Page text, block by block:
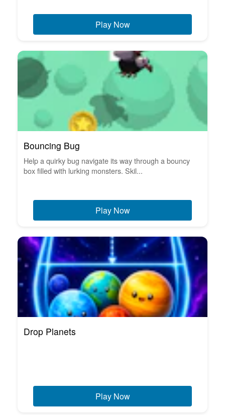
Play Now
Bouncing Bug
Help a quirky bug navigate its way through a bouncy
box filled with lurking monsters. Skil...
Play Now
Drop Planets
Play Now